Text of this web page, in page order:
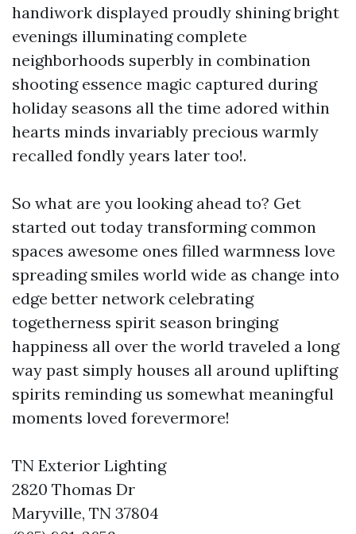
handiwork displayed proudly shining bright
evenings illuminating complete
neighborhoods superbly in combination
shooting essence magic captured during
holiday seasons all the time adored within
hearts minds invariably precious warmly
recalled fondly years later too!.
So what are you looking ahead to? Get
started out today transforming common
spaces awesome ones filled warmness love
spreading smiles world wide as change into
edge better network celebrating
togetherness spirit season bringing
happiness all over the world traveled a long
way past simply houses all around uplifting
spirits reminding us somewhat meaningful
moments loved forevermore!
TN Exterior Lighting
2820 Thomas Dr
Maryville, TN 37804